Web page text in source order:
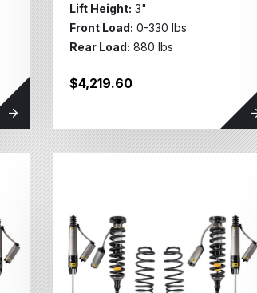
Lift Height: 3"
Front Load: 0-330 lbs
Rear Load: 880 lbs
$4,219.60